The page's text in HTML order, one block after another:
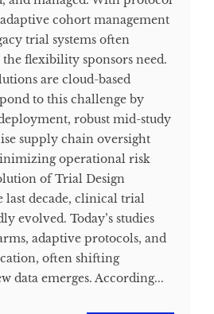
cohort management
trial systems often
flexibility sponsors need.
are cloud-based
to this challenge by
robust mid-study
supply chain oversight
operational risk
of Trial Design
decade, clinical trial
evolved. Today’s studies
adaptive protocols, and
often shifting
data emerges. According...